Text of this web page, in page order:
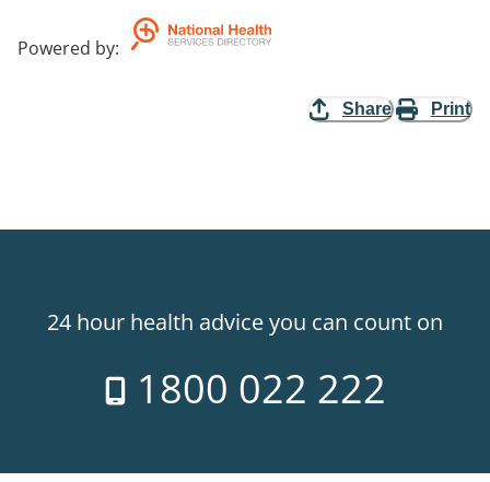
Powered by:
Share Print
24 hour health advice you can count on
1800 022 222